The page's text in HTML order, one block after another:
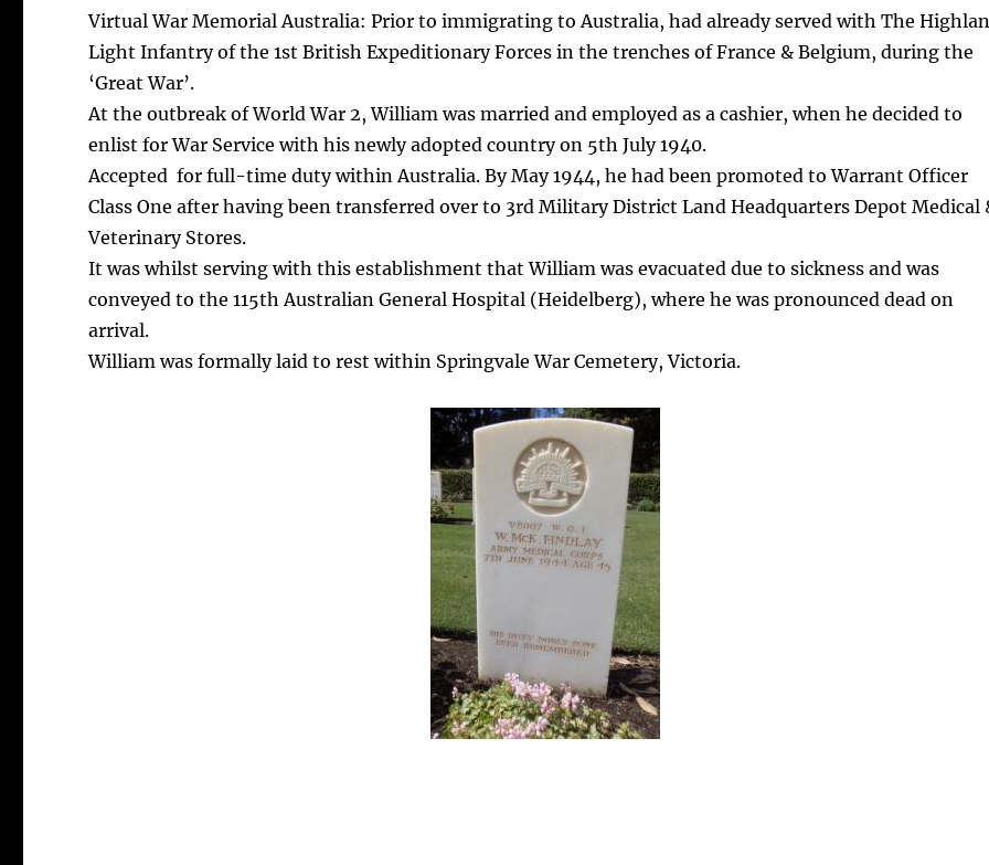
Virtual War Memorial Australia: Prior to immigrating to Australia, had already served with The
Light Infantry of the 1st British Expeditionary Forces in the trenches of France & Belgium, during the
‘Great War’.
At the outbreak of World War 2, William was married and employed as a cashier, when he decided to
enlist for War Service with his newly adopted country on 5th July 1940.
Accepted for full-time duty within Australia. By May 1944, he had been promoted to Warrant Officer
Class One after having been transferred over to 3rd Military District Land Headquarters Depot Medical
Veterinary Stores.
It was whilst serving with this establishment that William was evacuated due to sickness and was
conveyed to the 115th Australian General Hospital (Heidelberg), where he was pronounced dead on
arrival.
William was formally laid to rest within Springvale War Cemetery, Victoria.